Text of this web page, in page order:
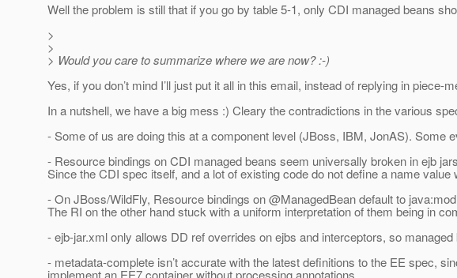
Well the problem is still that if you go by table 5-1, only CDI managed beans
>
>
> Would you care to summarize where we are now? :-)
Yes, if you don’t mind I’ll just put it all in this email, instead of replying in piece-
In a nutshell, we have a big mess :) Cleary the contradictions in the various
- Some of us are doing this at a component level (JBoss, IBM, JonAS). Some
- Resource bindings on CDI managed beans seem universally broken in ejb
Since the CDI spec itself, and a lot of existing code do not define a name
- On JBoss/WildFly, Resource bindings on @ManagedBean default to
The RI on the other hand stuck with a uniform interpretation of them being in
- ejb-jar.xml only allows DD ref overrides on ejbs and interceptors, so
- metadata-complete isn’t accurate with the latest definitions to the EE spec,
implement an EE7 container without processing annotations.